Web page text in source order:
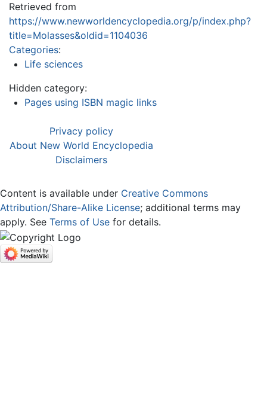
Retrieved from
https://www.newworldencyclopedia.org/p/index.php?
title=Molasses&oldid=1104036
Categories:
Life sciences
Hidden category:
Pages using ISBN magic links
Privacy policy
About New World Encyclopedia
Disclaimers
Content is available under Creative Commons
Attribution/Share-Alike License; additional terms may
apply. See Terms of Use for details.